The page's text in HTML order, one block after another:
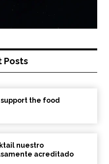
Posts
the food
nuestro
acreditado